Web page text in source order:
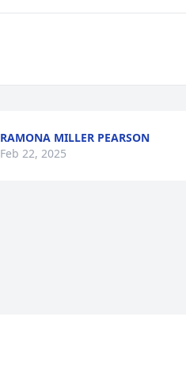
RAMONA MILLER PEARSON
Feb 22, 2025